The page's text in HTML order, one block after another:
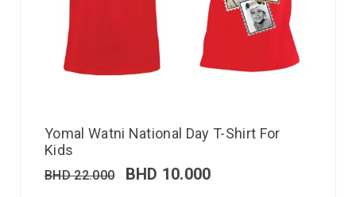
Yomal Watni National Day T-Shirt For
Kids
BHD22.000 BHD 10.000